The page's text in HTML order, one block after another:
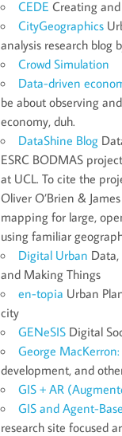
CEDE Creating
CityGeographics
analysis research blog
Crowd Simulation
Data-driven
be about observing
economy, duh.
DataShine Blog
ESRC BODMAS
at UCL. To cite the
Oliver O’Brien &
mapping for large,
using familiar
Digital Urban
and Making Things
en-topia Urban
city
GENeSIS Digital
George
development, and
GIS + AR
GIS and Agent-
research site focused